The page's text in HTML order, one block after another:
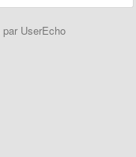
par UserEcho